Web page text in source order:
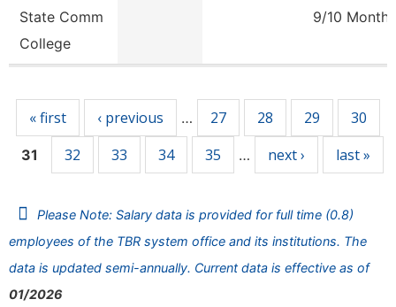
State Comm
College
9/10 Month
« first ‹ previous … 27 28 29 30
31 32 33 34 35 … next › last »
Please Note: Salary data is provided for full time (0.8)
employees of the TBR system office and its institutions. The
data is updated semi-annually. Current data is effective as of
01/2026